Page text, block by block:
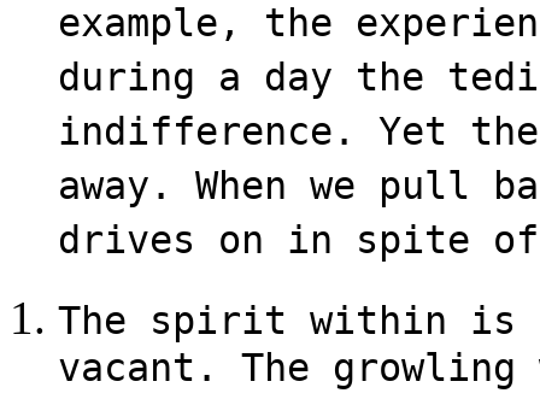
example, the
during a day the
indifference. Yet
away. When we pull
drives on in spite
The spirit within is
vacant. The